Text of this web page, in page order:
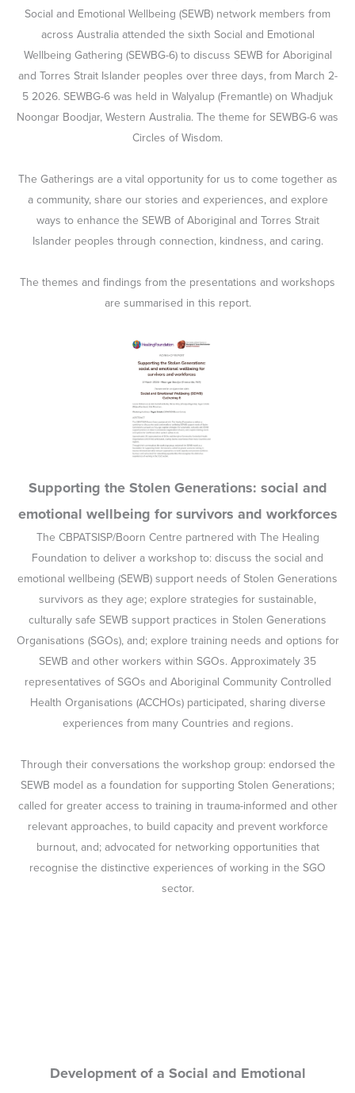
Social and Emotional Wellbeing (SEWB) network members from
across Australia attended the sixth Social and Emotional
Wellbeing Gathering (SEWBG-6) to discuss SEWB for Aboriginal
and Torres Strait Islander peoples over three days, from March 2-
5 2026. SEWBG-6 was held in Walyalup (Fremantle) on Whadjuk
Noongar Boodjar, Western Australia. The theme for SEWBG-6 was
Circles of Wisdom.
The Gatherings are a vital opportunity for us to come together as
a community, share our stories and experiences, and explore
ways to enhance the SEWB of Aboriginal and Torres Strait
Islander peoples through connection, kindness, and caring.
The themes and findings from the presentations and workshops
are summarised in this report.
Supporting the Stolen Generations: social and
emotional wellbeing for survivors and workforces
The CBPATSISP/Boorn Centre partnered with The Healing
Foundation to deliver a workshop to: discuss the social and
emotional wellbeing (SEWB) support needs of Stolen Generations
survivors as they age; explore strategies for sustainable,
culturally safe SEWB support practices in Stolen Generations
Organisations (SGOs), and; explore training needs and options for
SEWB and other workers within SGOs. Approximately 35
representatives of SGOs and Aboriginal Community Controlled
Health Organisations (ACCHOs) participated, sharing diverse
experiences from many Countries and regions.
Through their conversations the workshop group: endorsed the
SEWB model as a foundation for supporting Stolen Generations;
called for greater access to training in trauma-informed and other
relevant approaches, to build capacity and prevent workforce
burnout, and; advocated for networking opportunities that
recognise the distinctive experiences of working in the SGO
sector.
Development of a Social and Emotional